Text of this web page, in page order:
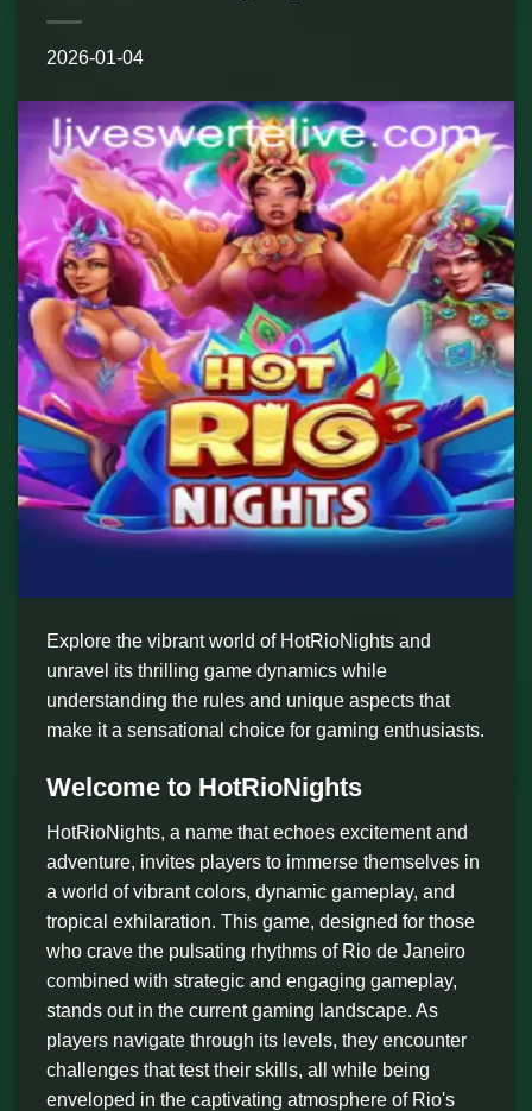
2026-01-04
Explore the vibrant world of HotRioNights and
unravel its thrilling game dynamics while
understanding the rules and unique aspects that
make it a sensational choice for gaming enthusiasts.
Welcome to HotRioNights
HotRioNights, a name that echoes excitement and
adventure, invites players to immerse themselves in
a world of vibrant colors, dynamic gameplay, and
tropical exhilaration. This game, designed for those
who crave the pulsating rhythms of Rio de Janeiro
combined with strategic and engaging gameplay,
stands out in the current gaming landscape. As
players navigate through its levels, they encounter
challenges that test their skills, all while being
enveloped in the captivating atmosphere of Rio's